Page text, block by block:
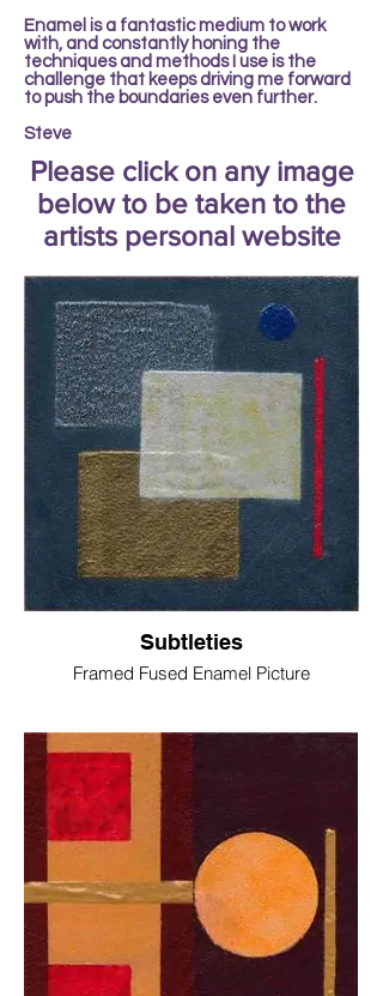
Enamel is a fantastic medium to work
with, and constantly honing the
techniques and methods I use is the
challenge that keeps driving me forward
to push the boundaries even further.
Steve
Please click on any image
below to be taken to the
artists personal website
Subtleties
Framed Fused Enamel Picture